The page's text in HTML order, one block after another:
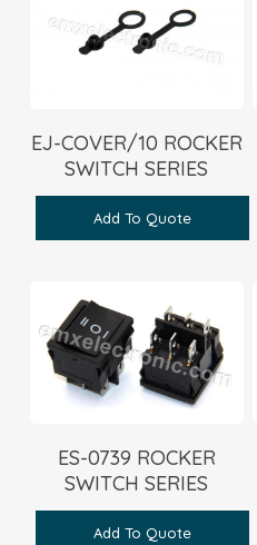
EJ-COVER/10 ROCKER
SWITCH SERIES
Add To Quote
ES-0739 ROCKER
SWITCH SERIES
Add To Quote